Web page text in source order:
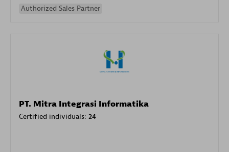
Authorized Sales Partner
PT. Mitra Integrasi Informatika
Certified individuals: 24